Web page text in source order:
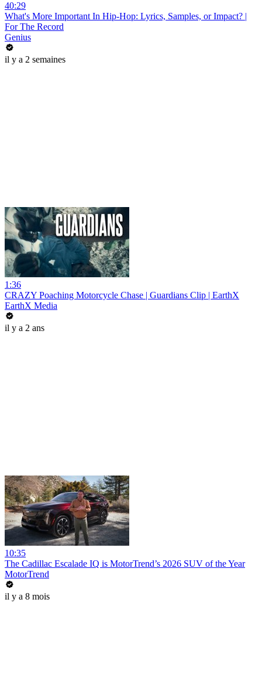
40:29
What's More Important In Hip-Hop: Lyrics, Samples, or Impact? |
For The Record
Genius
il y a 2 semaines
1:36
CRAZY Poaching Motorcycle Chase | Guardians Clip | EarthX
EarthX Media
il y a 2 ans
10:35
The Cadillac Escalade IQ is MotorTrend’s 2026 SUV of the Year
MotorTrend
il y a 8 mois